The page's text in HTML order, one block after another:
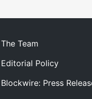
The Team
Editorial Policy
Blockwire: Press